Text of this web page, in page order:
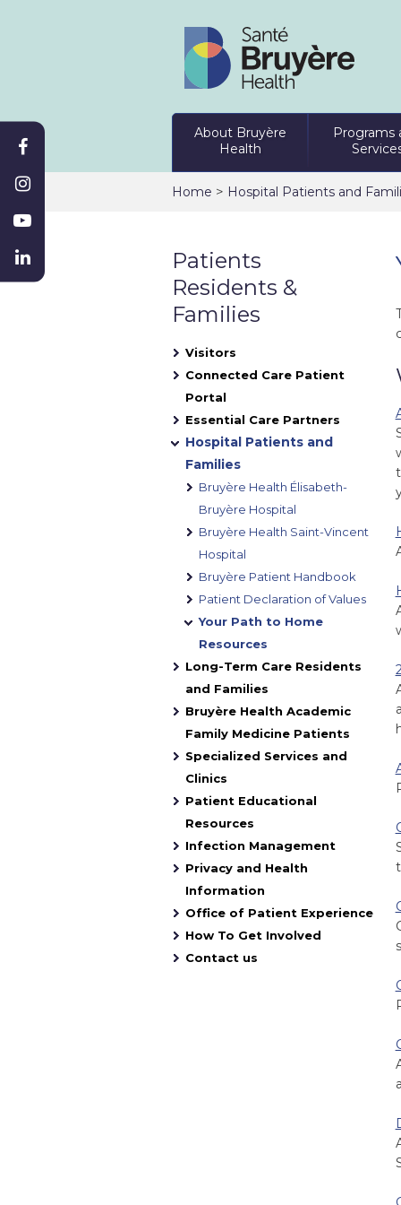
About Bruyère
Health
Programs
Home > Hospital Patients and
Patients
Residents &
Families
Visitors
Connected Care Patient
Portal
Essential Care Partners
Hospital Patients and
Families
Bruyère Health Élisabeth-
Bruyère Hospital
Bruyère Health Saint-Vincent
Hospital
Bruyère Patient Handbook
Patient Declaration of Values
Your Path to Home
Resources
Long-Term Care Residents
and Families
Bruyère Health Academic
Family Medicine Patients
Specialized Services and
Clinics
Patient Educational
Resources
Infection Management
Privacy and Health
Information
Office of Patient Experience
How To Get Involved
Contact us